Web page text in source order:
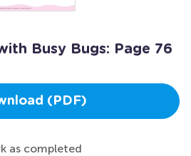
Busy Bugs: Page 76
(PDF)
as completed